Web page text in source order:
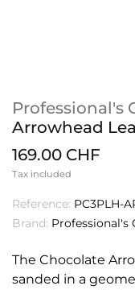
Professional's
Arrowhead
169.00 CHF
Tax included
Reference: PC3PLH-
Brand: Professional's
The Chocolate
sanded in a